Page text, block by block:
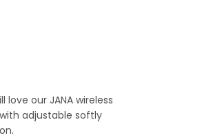
our JANA wireless
adjustable softly